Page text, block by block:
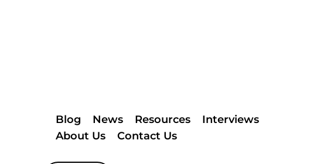
Blog News Resources
Interviews
About Us
Contact Us